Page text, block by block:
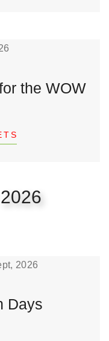
the WOW
2026
Days